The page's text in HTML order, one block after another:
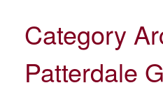
Category
Patterdale